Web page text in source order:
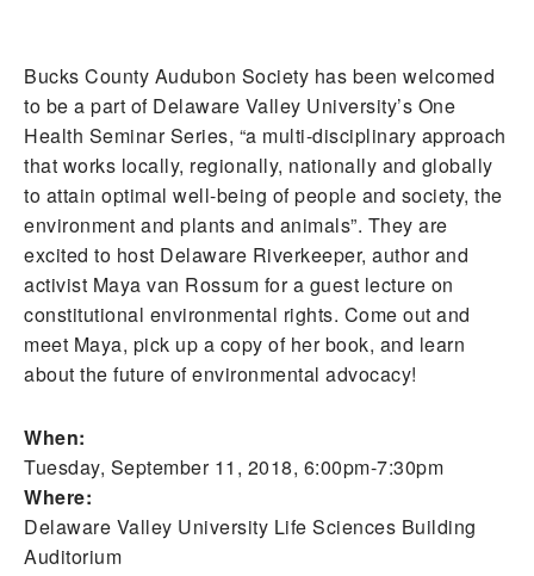
Bucks County Audubon Society has been welcomed
to be a part of Delaware Valley University’s One
Health Seminar Series, “a multi-disciplinary approach
that works locally, regionally, nationally and globally
to attain optimal well-being of people and society, the
environment and plants and animals”. They are
excited to host Delaware Riverkeeper, author and
activist Maya van Rossum for a guest lecture on
constitutional environmental rights. Come out and
meet Maya, pick up a copy of her book, and learn
about the future of environmental advocacy!
When:
Tuesday, September 11, 2018, 6:00pm-7:30pm
Where:
Delaware Valley University Life Sciences Building
Auditorium